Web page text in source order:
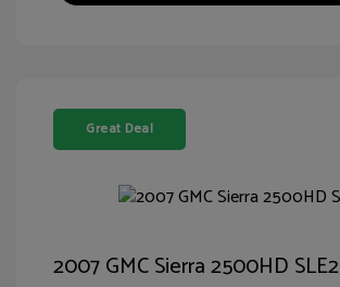
Great Deal
2007 GMC Sierra 2500HD SLE2